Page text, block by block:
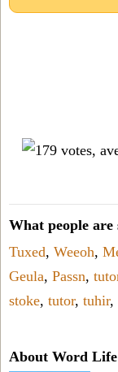
What people are
Tuxed, Weeoh,
Geula, Passn,
stoke, tutor, tuhir,
About Word Life